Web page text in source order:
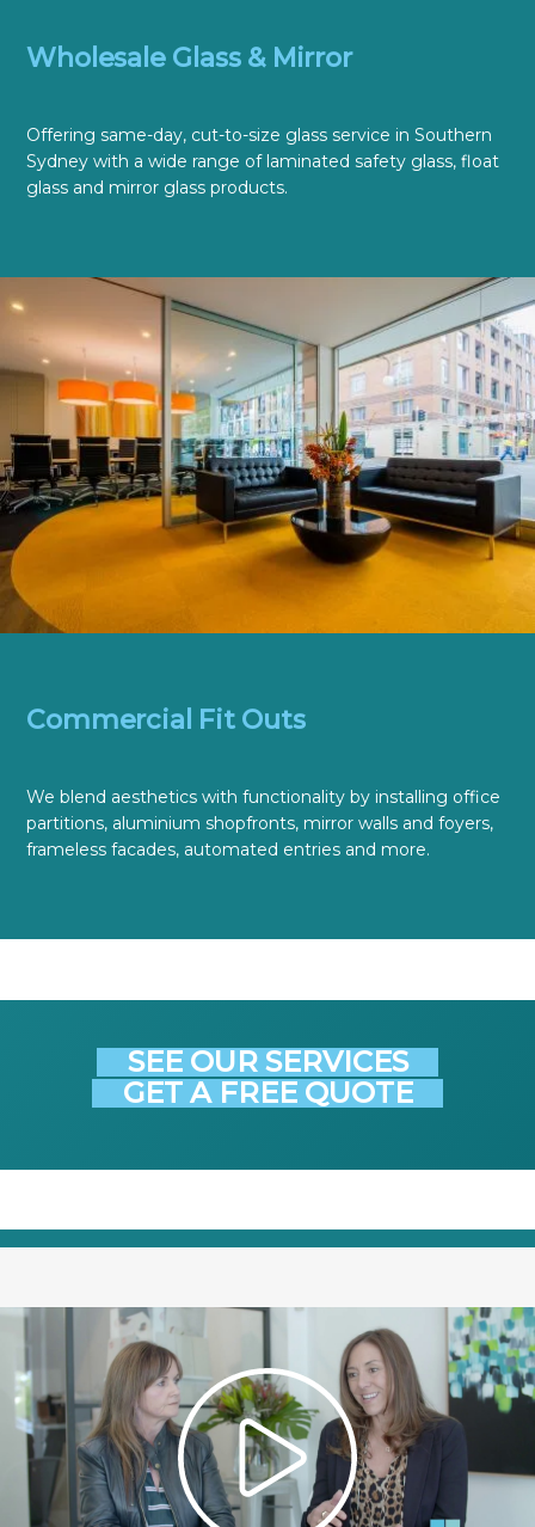
Wholesale Glass & Mirror
Offering same-day, cut-to-size glass service in Southern
Sydney with a wide range of laminated safety glass, float
glass and mirror glass products.
Commercial Fit Outs
We blend aesthetics with functionality by installing office
partitions, aluminium shopfronts, mirror walls and foyers,
frameless facades, automated entries and more.
SEE OUR SERVICES
GET A FREE QUOTE